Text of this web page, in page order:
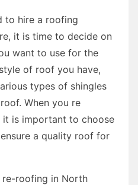
to hire a roofing
it is time to decide on
want to use for the
of roof you have,
types of shingles
When you re
it is important to choose
a quality roof for
roofing in North